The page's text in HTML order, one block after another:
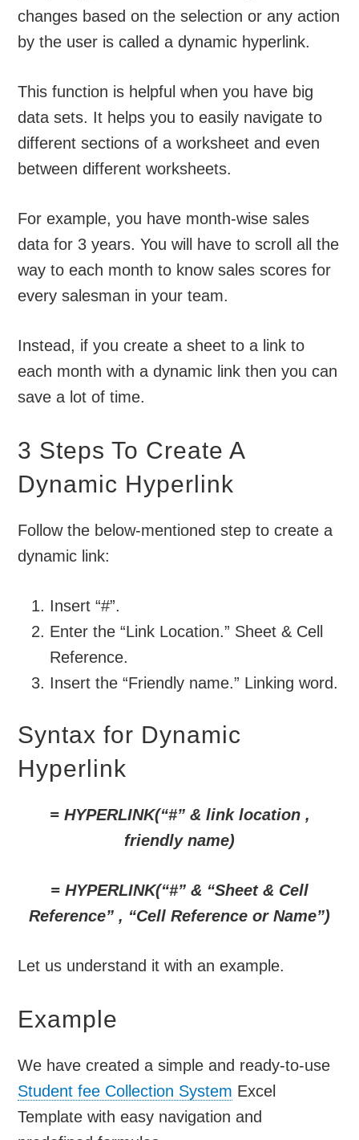
changes based on the selection or any action
by the user is called a dynamic hyperlink.
This function is helpful when you have big
data sets. It helps you to easily navigate to
different sections of a worksheet and even
between different worksheets.
For example, you have month-wise sales
data for 3 years. You will have to scroll all the
way to each month to know sales scores for
every salesman in your team.
Instead, if you create a sheet to a link to
each month with a dynamic link then you can
save a lot of time.
3 Steps To Create A
Dynamic Hyperlink
Follow the below-mentioned step to create a
dynamic link:
Insert “#”.
Enter the “Link Location.” Sheet & Cell
Reference.
Insert the “Friendly name.” Linking word.
Syntax for Dynamic
Hyperlink
= HYPERLINK(“#” & link location ,
friendly name)
= HYPERLINK(“#” & “Sheet & Cell
Reference” , “Cell Reference or Name”)
Let us understand it with an example.
Example
We have created a simple and ready-to-use
Student fee Collection System Excel
Template with easy navigation and